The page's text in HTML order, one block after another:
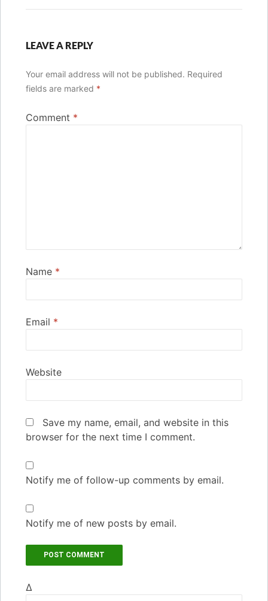
LEAVE A REPLY
Your email address will not be published. Required
fields are marked *
Comment *
Name *
Email *
Website
Save my name, email, and website in this
browser for the next time I comment.
Notify me of follow-up comments by email.
Notify me of new posts by email.
Δ